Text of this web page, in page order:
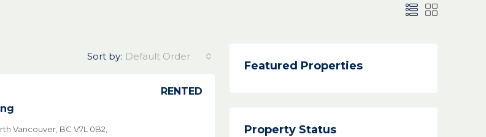
Sort by: Default Order
RENTED
Vancouver, BC V7L 0B2,
Featured Properties
Property Status